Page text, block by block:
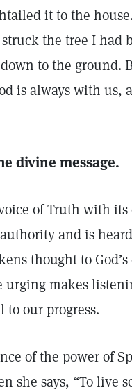
it to the
the tree I had
to the ground.
is always with us,
divine message.
of Truth with
and is
thought to God’s
urging makes
our progress.
of the power of
she says, “To live